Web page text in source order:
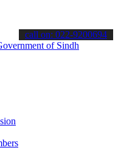
about the latest SPSC
call on: 022-9200694